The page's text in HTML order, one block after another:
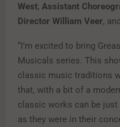
West, Assistant
Director William Veer, and
“I’m excited to bring
Musicals series. This
classic music traditions
that, with a bit of a
classic works can be
as they were in their